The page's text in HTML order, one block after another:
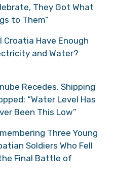
They Got What
to Them”
Croatia Have Enough
and Water?
Recedes, Shipping
“Water Level Has
Been This Low”
Three Young
Soldiers Who Fell
Final Battle of